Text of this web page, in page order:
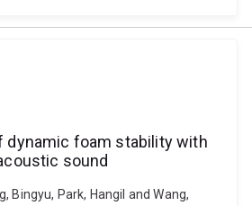
dynamic foam stability with
sound
Bingyu, Park, Hangil and Wang,